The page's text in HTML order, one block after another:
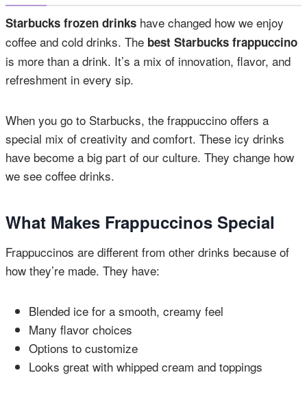
Starbucks frozen drinks have changed how we enjoy
coffee and cold drinks. The best Starbucks frappuccino
is more than a drink. It’s a mix of innovation, flavor, and
refreshment in every sip.
When you go to Starbucks, the frappuccino offers a
special mix of creativity and comfort. These icy drinks
have become a big part of our culture. They change how
we see coffee drinks.
What Makes Frappuccinos Special
Frappuccinos are different from other drinks because of
how they’re made. They have:
Blended ice for a smooth, creamy feel
Many flavor choices
Options to customize
Looks great with whipped cream and toppings